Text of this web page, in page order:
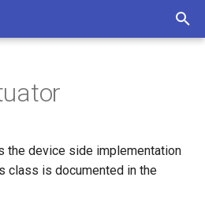
OcaAgent
the device side implementation
class is documented in the